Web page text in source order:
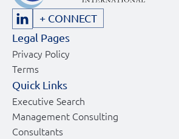
+ CONNECT
Legal Pages
Privacy Policy
Terms
Quick Links
Executive Search
Management Consulting
Consultants